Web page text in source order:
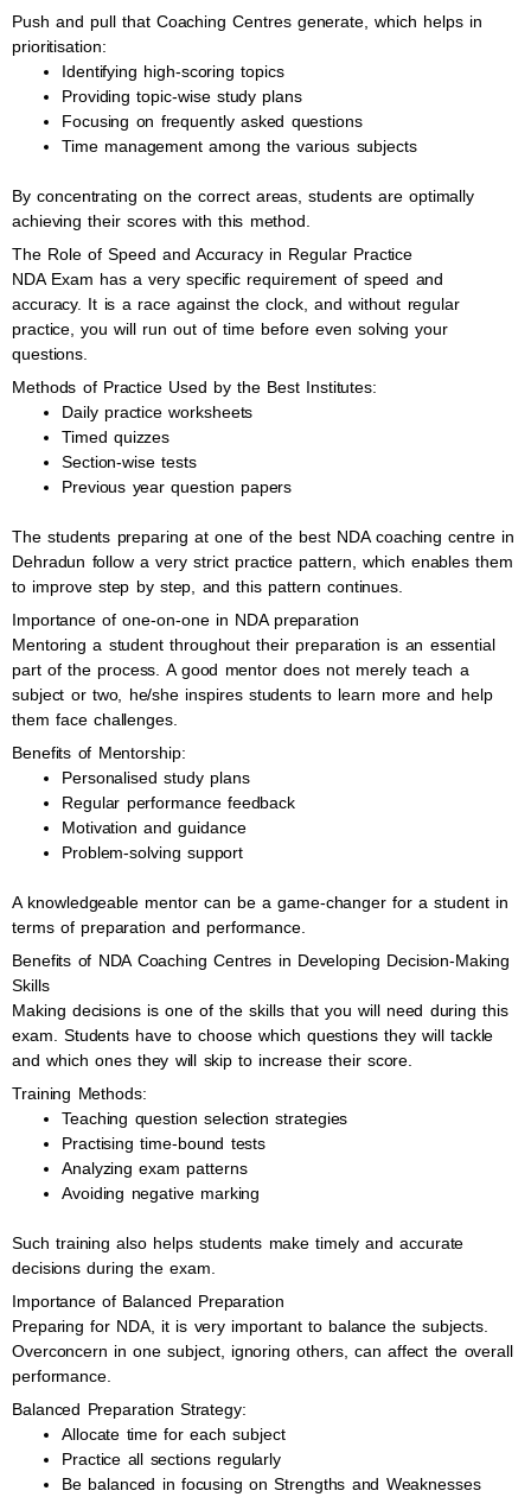
Push and pull that Coaching Centres generate, which helps in
prioritisation:
Identifying high-scoring topics
Providing topic-wise study plans
Focusing on frequently asked questions
Time management among the various subjects
By concentrating on the correct areas, students are optimally
achieving their scores with this method.
The Role of Speed and Accuracy in Regular Practice
NDA Exam has a very specific requirement of speed and
accuracy. It is a race against the clock, and without regular
practice, you will run out of time before even solving your
questions.
Methods of Practice Used by the Best Institutes:
Daily practice worksheets
Timed quizzes
Section-wise tests
Previous year question papers
The students preparing at one of the best NDA coaching centre in
Dehradun follow a very strict practice pattern, which enables them
to improve step by step, and this pattern continues.
Importance of one-on-one in NDA preparation
Mentoring a student throughout their preparation is an essential
part of the process. A good mentor does not merely teach a
subject or two, he/she inspires students to learn more and help
them face challenges.
Benefits of Mentorship:
Personalised study plans
Regular performance feedback
Motivation and guidance
Problem-solving support
A knowledgeable mentor can be a game-changer for a student in
terms of preparation and performance.
Benefits of NDA Coaching Centres in Developing Decision-Making
Skills
Making decisions is one of the skills that you will need during this
exam. Students have to choose which questions they will tackle
and which ones they will skip to increase their score.
Training Methods:
Teaching question selection strategies
Practising time-bound tests
Analyzing exam patterns
Avoiding negative marking
Such training also helps students make timely and accurate
decisions during the exam.
Importance of Balanced Preparation
Preparing for NDA, it is very important to balance the subjects.
Overconcern in one subject, ignoring others, can affect the overall
performance.
Balanced Preparation Strategy:
Allocate time for each subject
Practice all sections regularly
Be balanced in focusing on Strengths and Weaknesses